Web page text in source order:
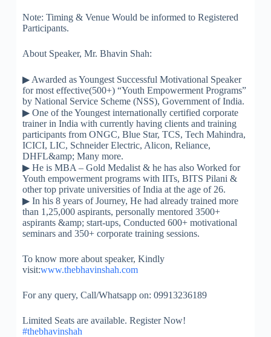
Note: Timing & Venue Would be informed to Registered
Participants.
About Speaker, Mr. Bhavin Shah:
▶Awarded as Youngest Successful Motivational Speaker
for most effective(500+) “Youth Empowerment Programs”
by National Service Scheme (NSS), Government of India.
▶One of the Youngest internationally certified corporate
trainer in India with currently having clients and training
participants from ONGC, Blue Star, TCS, Tech Mahindra,
ICICI, LIC, Schneider Electric, Alicon, Reliance,
DHFL&amp; Many more.
▶He is MBA – Gold Medalist & he has also Worked for
Youth empowerment programs with IITs, BITS Pilani &
other top private universities of India at the age of 26.
▶In his 8 years of Journey, He had already trained more
than 1,25,000 aspirants, personally mentored 3500+
aspirants &amp; start-ups, Conducted 600+ motivational
seminars and 350+ corporate training sessions.
To know more about speaker, Kindly
visit:www.thebhavinshah.com
For any query, Call/Whatsapp on: 09913236189
Limited Seats are available. Register Now!
#thebhavinshah